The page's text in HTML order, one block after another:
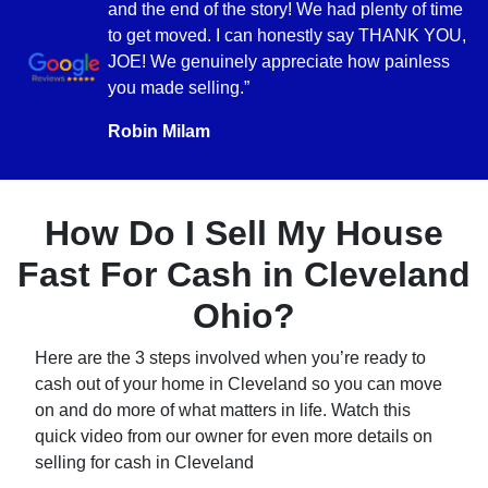
and the end of the story! We had plenty of time
to get moved. I can honestly say THANK YOU,
JOE! We genuinely appreciate how painless
you made selling.”
Robin Milam
How Do I Sell My House
Fast For Cash in Cleveland
Ohio?
Here are the 3 steps involved when you’re ready to
cash out of your home in Cleveland so you can move
on and do more of what matters in life. Watch this
quick video from our owner for even more details on
selling for cash in Cleveland